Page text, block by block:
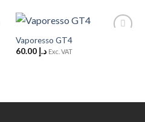
Vaporesso GT4
د.إ 60.00 Exc. VAT